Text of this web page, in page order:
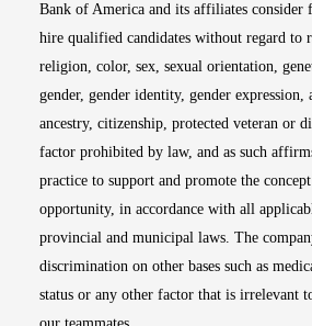
Bank of America and its affiliates consider
hire qualified candidates without regard to
religion, color, sex, sexual orientation,
gender, gender identity, gender
ancestry, citizenship, protected veteran or
factor prohibited by law, and as such
practice to support and promote the
opportunity, in accordance with all
provincial and municipal laws. The
discrimination on other bases such as
status or any other factor that is irrelevant